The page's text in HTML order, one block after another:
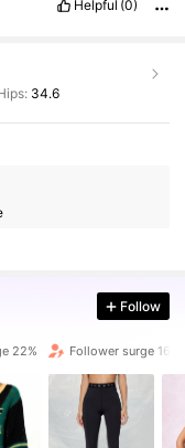
Helpful (0)
34.6
Follow
22% Follower surge 16%